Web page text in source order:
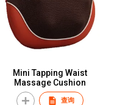
Mini Tapping Waist
Massage Cushion
查询